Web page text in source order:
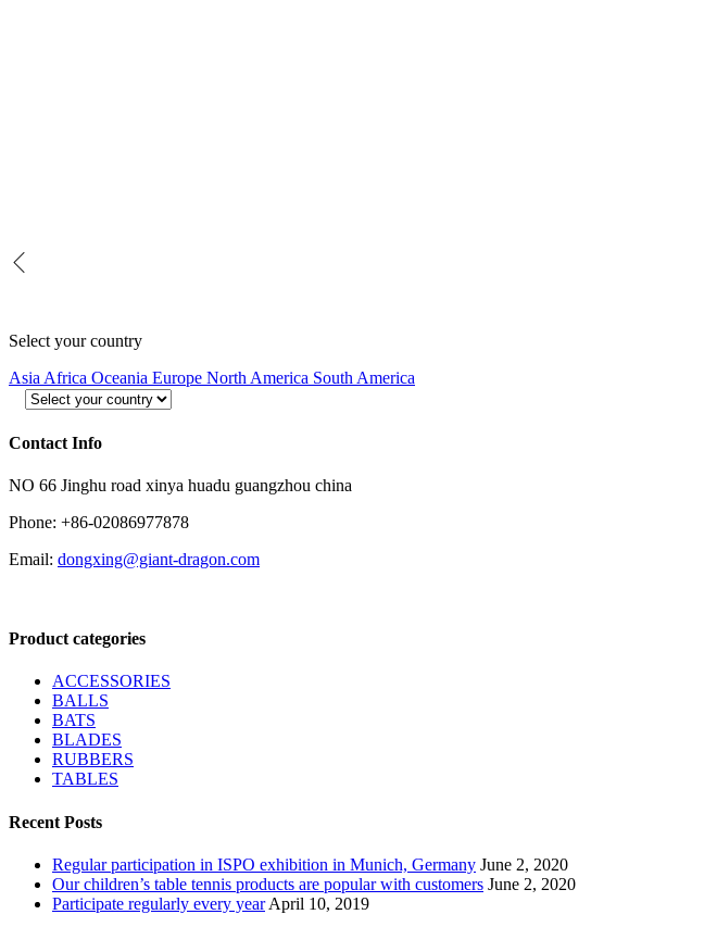
Select your country
Asia Africa Oceania Europe North America South America
Contact Info
NO 66 Jinghu road xinya huadu guangzhou china
Phone: +86-02086977878
Email: dongxing@giant-dragon.com
Product categories
ACCESSORIES
BALLS
BATS
BLADES
RUBBERS
TABLES
Recent Posts
Regular participation in ISPO exhibition in Munich, Germany June 2, 2020
Our children’s table tennis products are popular with customers June 2, 2020
Participate regularly every year April 10, 2019